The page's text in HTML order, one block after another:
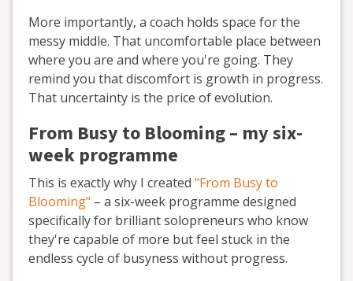
More importantly, a coach holds space for the
messy middle. That uncomfortable place between
where you are and where you're going. They
remind you that discomfort is growth in progress.
That uncertainty is the price of evolution.
From Busy to Blooming – my six-
week programme
This is exactly why I created "From Busy to
Blooming" – a six-week programme designed
specifically for brilliant solopreneurs who know
they're capable of more but feel stuck in the
endless cycle of busyness without progress.